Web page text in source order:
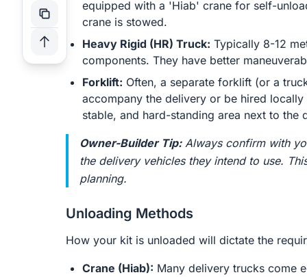
equipped with a 'Hiab' crane for self-
crane is stowed.
Heavy Rigid (HR) Truck: Typically 8-12
components. They have better
Forklift: Often, a separate forklift (or a
accompany the delivery or be hired
stable, and hard-standing area next to the
Owner-Builder Tip:Always confirm with
the delivery vehicles they intend to use.
planning.
Unloading Methods
How your kit is unloaded will dictate the
Crane (Hiab): Many delivery trucks come